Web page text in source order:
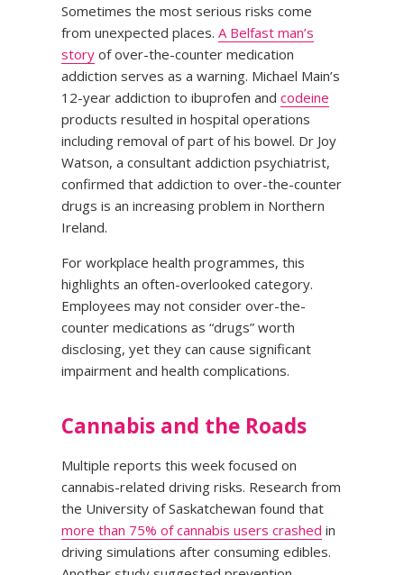
Sometimes the most serious risks come
from unexpected places. A Belfast man’s
story of over-the-counter medication
addiction serves as a warning. Michael Main’s
12-year addiction to ibuprofen and codeine
products resulted in hospital operations
including removal of part of his bowel. Dr Joy
Watson, a consultant addiction psychiatrist,
confirmed that addiction to over-the-counter
drugs is an increasing problem in Northern
Ireland.
For workplace health programmes, this
highlights an often-overlooked category.
Employees may not consider over-the-
counter medications as “drugs” worth
disclosing, yet they can cause significant
impairment and health complications.
Cannabis and the Roads
Multiple reports this week focused on
cannabis-related driving risks. Research from
the University of Saskatchewan found that
more than 75% of cannabis users crashed in
driving simulations after consuming edibles.